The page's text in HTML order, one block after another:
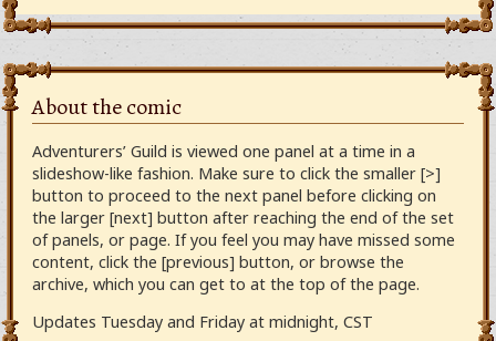
About the comic
Adventurers’ Guild is viewed one panel at a time in a
slideshow-like fashion. Make sure to click the smaller [>]
button to proceed to the next panel before clicking on
the larger [next] button after reaching the end of the set
of panels, or page. If you feel you may have missed some
content, click the [previous] button, or browse the
archive, which you can get to at the top of the page.
Updates Tuesday and Friday at midnight, CST